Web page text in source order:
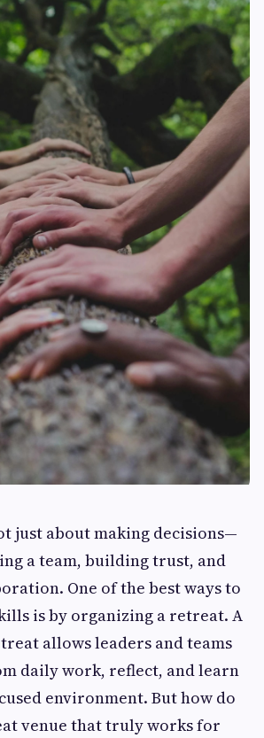
just about making decisions—
a team, building trust, and
One of the best ways to
is by organizing a retreat. A
allows leaders and teams
daily work, reflect, and learn
environment. But how do
venue that truly works for